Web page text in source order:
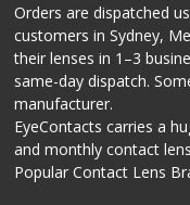
Orders are dispatched
customers in Sydney,
their lenses in 1–3
same-day dispatch.
manufacturer.
EyeContacts carries a
and monthly contact
Popular Contact Lens